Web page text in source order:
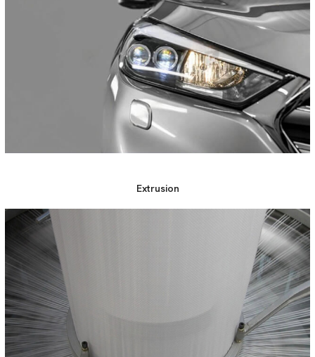
Extrusion